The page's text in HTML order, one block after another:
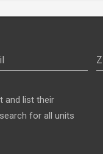
and list their
for all units